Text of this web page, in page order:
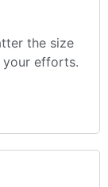
the size
your efforts.